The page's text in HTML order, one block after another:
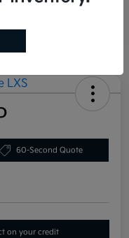
60-Second Quote
on your credit